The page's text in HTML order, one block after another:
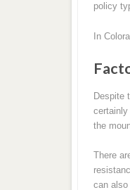
policy
In
Despite
the
There
can